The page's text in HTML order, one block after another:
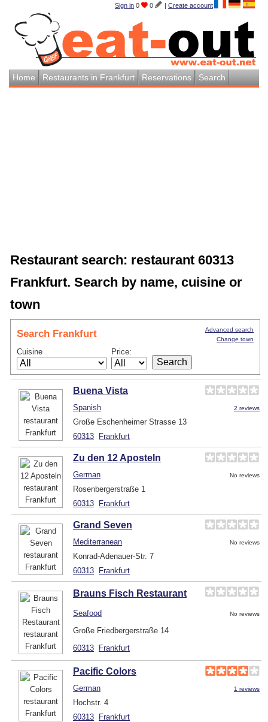
Sign in 0 0 | Create account
Home Restaurants in Frankfurt Reservations Search
Restaurant search: restaurant 60313
Frankfurt. Search by name, cuisine or
town
Search Frankfurt
Cuisine Price:
Advanced search
Change town
Buena Vista
Spanish 2 reviews
Große Eschenheimer Strasse 13
60313 Frankfurt
Zu den 12 Aposteln
German No reviews
Rosenbergerstraße 1
60313 Frankfurt
Grand Seven
Mediterranean No reviews
Konrad-Adenauer-Str. 7
60313 Frankfurt
Brauns Fisch Restaurant
Seafood No reviews
Große Friedbergerstraße 14
60313 Frankfurt
Pacific Colors
German 1 reviews
Hochstr. 4
60313 Frankfurt